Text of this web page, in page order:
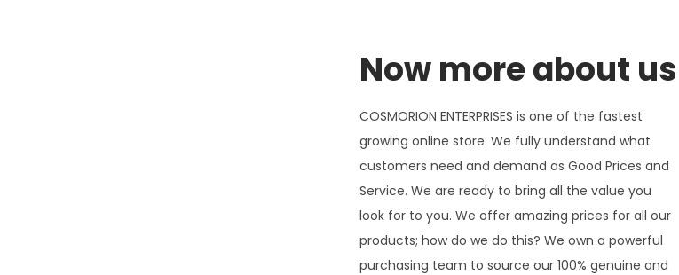
Now more about us
COSMORION ENTERPRISES is one of the fastest
growing online store. We fully understand what
customers need and demand as Good Prices and
Service. We are ready to bring all the value you
look for to you. We offer amazing prices for all our
products; how do we do this? We own a powerful
purchasing team to source our 100% genuine and